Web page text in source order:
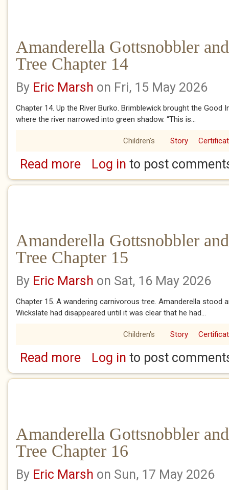
Amanderella Gottsnobbler
Tree Chapter 14
By Eric Marsh on Fri, 15 May 2026
Chapter 14. Up the River Burko. Brimblewick brought the Good
where the river narrowed into green shadow. “This is...
Children's Story
Read moreabout Amanderella Gottsnobbler and the
Log in to post
Amanderella Gottsnobbler
Tree Chapter 15
By Eric Marsh on Sat, 16 May 2026
Chapter 15. A wandering carnivorous tree. Amanderella stood
Wickslate had disappeared until it was clear that he had...
Children's Story
Read moreabout Amanderella Gottsnobbler and the
Log in to post
Amanderella Gottsnobbler
Tree Chapter 16
By Eric Marsh on Sun, 17 May 2026